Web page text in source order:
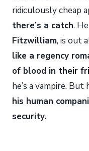
ridiculously cheap
there’s a catch.
Fitzwilliam, is out
like a regency
of blood in their
he’s a vampire. But
his human
security.